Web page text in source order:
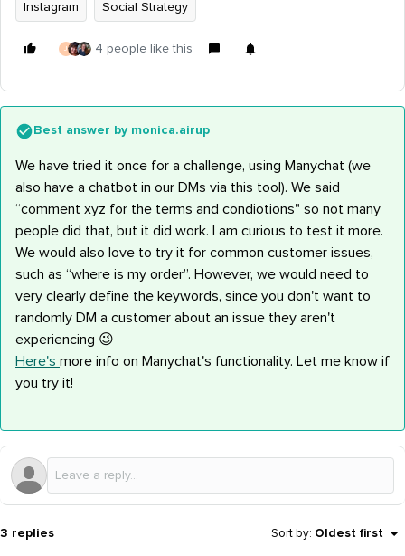
Instagram Social Strategy
J 4 people like this
Best answer by monica.airup
We have tried it once for a challenge, using Manychat (we
also have a chatbot in our DMs via this tool). We said
“comment xyz for the terms and condiotions" so not many
people did that, but it did work. I am curious to test it more.
We would also love to try it for common customer issues,
such as “where is my order”. However, we would need to
very clearly define the keywords, since you don't want to
randomly DM a customer about an issue they aren't
experiencing 😉
Here's more info on Manychat's functionality. Let me know if
you try it!
3 replies Sort by: Oldest first